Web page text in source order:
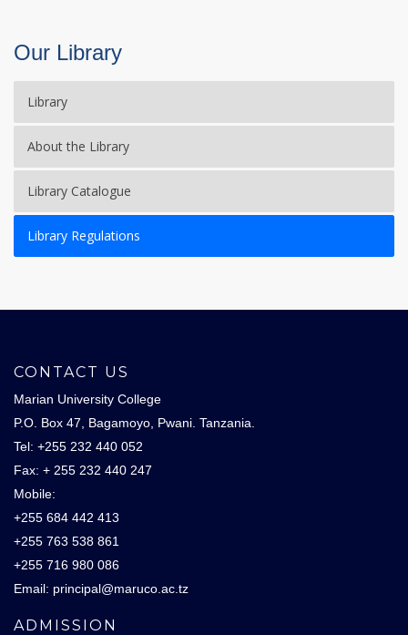
Our Library
Library
About the Library
Library Catalogue
Library Regulations
CONTACT US
Marian University College
P.O. Box 47, Bagamoyo, Pwani. Tanzania.
Tel: +255 232 440 052
Fax: + 255 232 440 247
Mobile:
+255 684 442 413
+255 763 538 861
+255 716 980 086
Email: principal@maruco.ac.tz
ADMISSION